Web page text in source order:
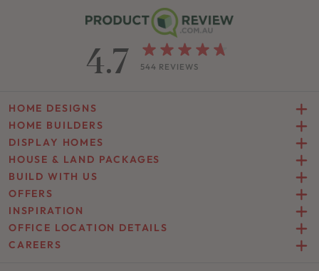
4.7 544 REVIEWS
HOME DESIGNS
HOME BUILDERS
DISPLAY HOMES
HOUSE & LAND PACKAGES
BUILD WITH US
OFFERS
INSPIRATION
OFFICE LOCATION DETAILS
CAREERS